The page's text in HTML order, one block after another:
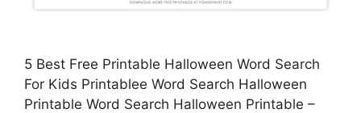
5 Best Free Printable Halloween Word Search
For Kids Printablee Word Search Halloween
Printable Word Search Halloween Printable –